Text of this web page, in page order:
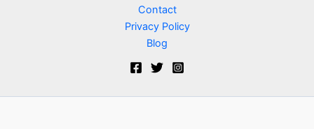
Contact
Privacy Policy
Blog